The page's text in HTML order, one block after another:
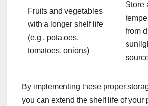
Fruits and vegetables
with a longer shelf life
(e.g., potatoes,
tomatoes, onions)
Store
from
By implementing these proper
you can extend the shelf life of your